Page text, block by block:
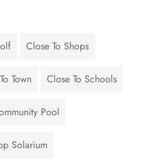
Close To Shops
Town Close To Schools
Pool
Solarium